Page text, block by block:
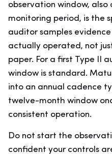
observation window,
monitoring period, is the
auditor samples
actually operated, not
paper. For a first Type II
window is standard.
into an annual cadence
twelve-month window
consistent operation.
Do not start the
confident your controls